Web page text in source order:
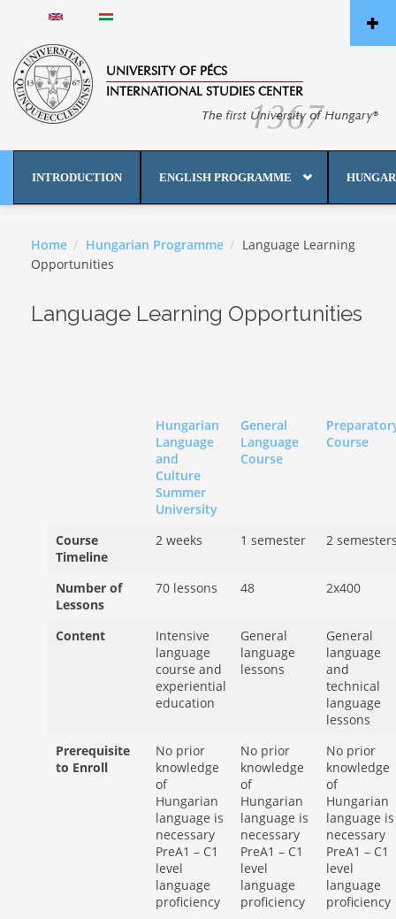
Skip to main content
UNIVERSITY OF PÉCS
INTERNATIONAL STUDIES CENTER
INTRODUCTION ENGLISH PROGRAMME
Home Hungarian Programme
Language Learning
Opportunities
Language Learning Opportunities
Hungarian
Language
and
Culture
Summer
University
General
Language
Course
Course
Course
Timeline
2 weeks 1 semester 2
Number of
Lessons
70 lessons 48 2x400
Content
Intensive
language
course and
experiential
education
General
language
lessons
General
language
and
technical
language
lessons
Prerequisite
to Enroll
No prior
knowledge
of
Hungarian
language is
necessary
PreA1 – C1
level
language
proficiency
No prior
knowledge
of
Hungarian
language is
necessary
PreA1 – C1
level
language
proficiency
No prior
knowledge
of
Hungarian
language is
necessary
PreA1 – C1
level
language
proficiency